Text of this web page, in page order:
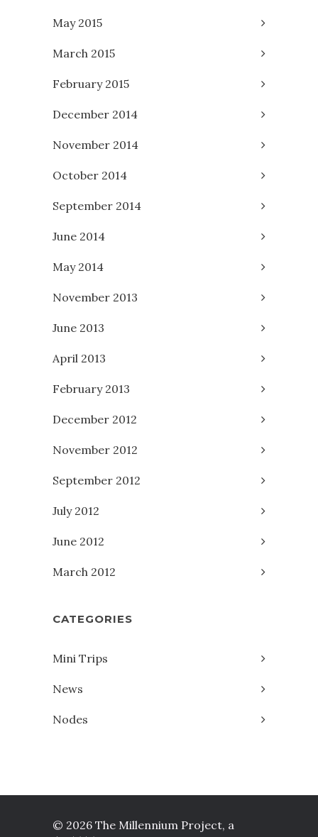
May 2015
March 2015
February 2015
December 2014
November 2014
October 2014
September 2014
June 2014
May 2014
November 2013
June 2013
April 2013
February 2013
December 2012
November 2012
September 2012
July 2012
June 2012
March 2012
CATEGORIES
Mini Trips
News
Nodes
© 2026 The Millennium Project, a